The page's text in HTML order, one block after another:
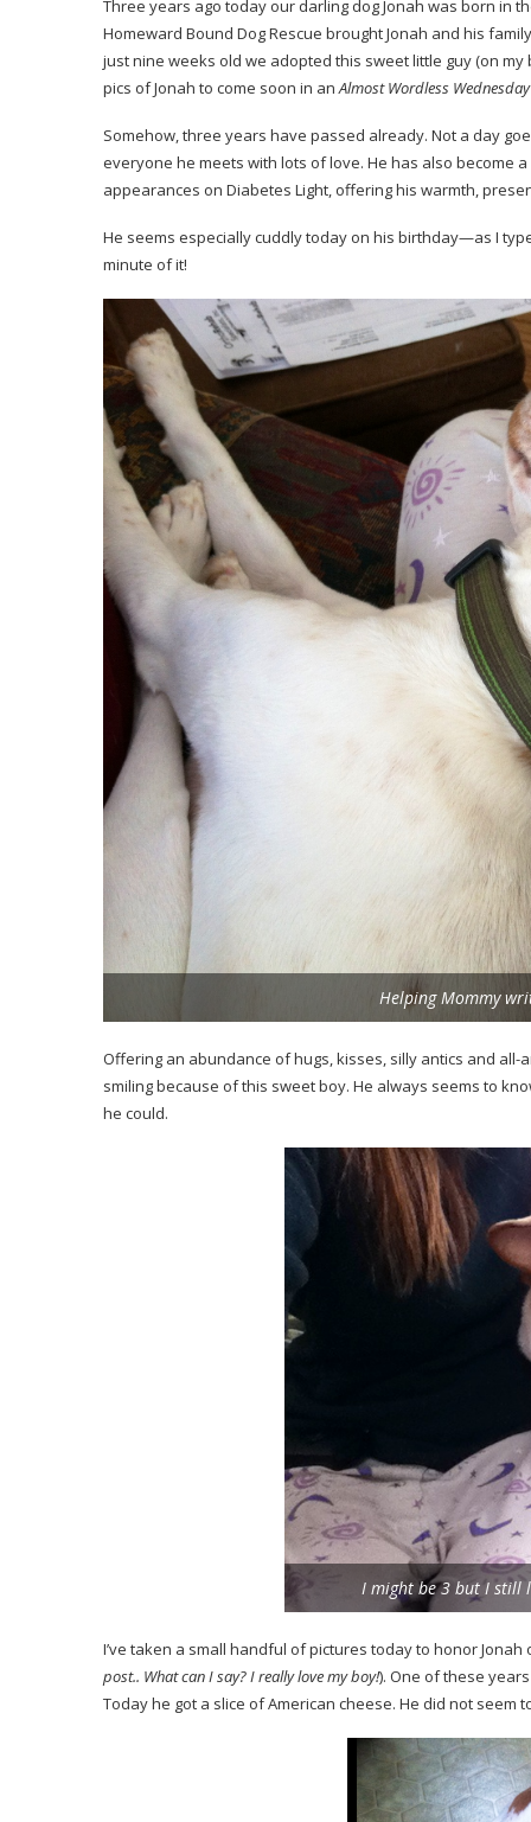
Three years ago today our darling dog Jonah was born in
Homeward Bound Dog Rescue brought Jonah and his
just nine weeks old we adopted this sweet little guy (on
pics of Jonah to come soon in anAlmost Wordless Wednesday
Somehow, three years have passed already. Not a day
everyone he meets with lots of love. He has also become
appearances on Diabetes Light, offering his warmth,
He seems especially cuddly today on his birthday—as I
minute of it!
Helping Mommy
Offering an abundance of hugs, kisses, silly antics and
smiling because of this sweet boy. He always seems to
he could.
I might be 3 but I still
I’ve taken a small handful of pictures today to honor Jonah
post.. What can I say? I really love my boy!). One of these
Today he got a slice of American cheese. He did not seem